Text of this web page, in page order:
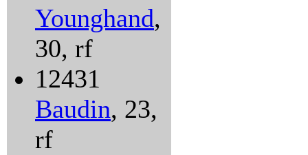
Younghand,
30, rf
12431
Baudin, 23,
rf